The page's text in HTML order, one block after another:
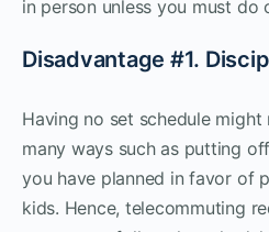
in person unless you must do
Disadvantage #1.
Having no set schedule
many ways such as putting
you have planned in favor of
kids. Hence, telecommuting